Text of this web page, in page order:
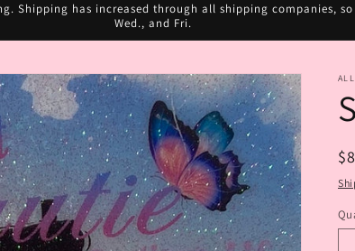
Shipping has increased through all shipping companies,
Wed., and Fri.